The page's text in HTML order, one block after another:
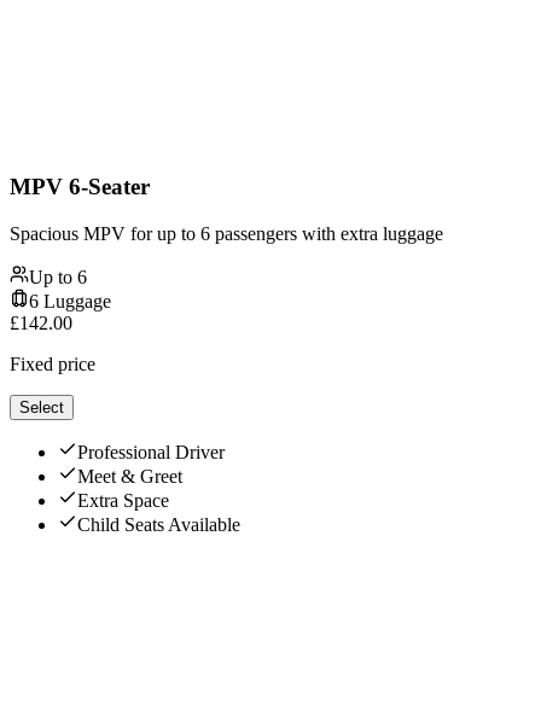
MPV 6-Seater
Spacious MPV for up to 6 passengers with extra luggage
Up to 6
6 Luggage
£142.00
Fixed price
Select
Professional Driver
Meet & Greet
Extra Space
Child Seats Available